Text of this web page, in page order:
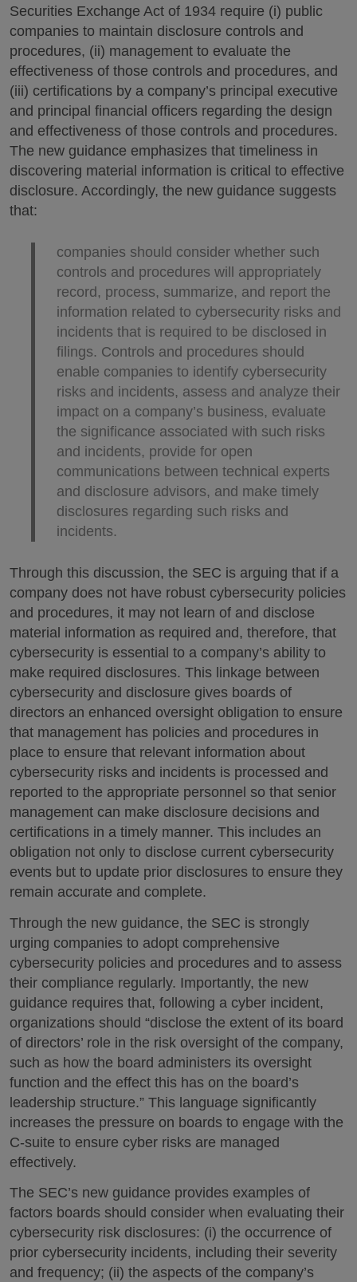
Securities Exchange Act of 1934 require (i) public
companies to maintain disclosure controls and
procedures, (ii) management to evaluate the
effectiveness of those controls and procedures, and
(iii) certifications by a company’s principal executive
and principal financial officers regarding the design
and effectiveness of those controls and procedures.
The new guidance emphasizes that timeliness in
discovering material information is critical to effective
disclosure. Accordingly, the new guidance suggests
that:
companies should consider whether such
controls and procedures will appropriately
record, process, summarize, and report the
information related to cybersecurity risks and
incidents that is required to be disclosed in
filings. Controls and procedures should
enable companies to identify cybersecurity
risks and incidents, assess and analyze their
impact on a company’s business, evaluate
the significance associated with such risks
and incidents, provide for open
communications between technical experts
and disclosure advisors, and make timely
disclosures regarding such risks and
incidents.
Through this discussion, the SEC is arguing that if a
company does not have robust cybersecurity policies
and procedures, it may not learn of and disclose
material information as required and, therefore, that
cybersecurity is essential to a company’s ability to
make required disclosures. This linkage between
cybersecurity and disclosure gives boards of
directors an enhanced oversight obligation to ensure
that management has policies and procedures in
place to ensure that relevant information about
cybersecurity risks and incidents is processed and
reported to the appropriate personnel so that senior
management can make disclosure decisions and
certifications in a timely manner. This includes an
obligation not only to disclose current cybersecurity
events but to update prior disclosures to ensure they
remain accurate and complete.
Through the new guidance, the SEC is strongly
urging companies to adopt comprehensive
cybersecurity policies and procedures and to assess
their compliance regularly. Importantly, the new
guidance requires that, following a cyber incident,
organizations should “disclose the extent of its board
of directors’ role in the risk oversight of the company,
such as how the board administers its oversight
function and the effect this has on the board’s
leadership structure.” This language significantly
increases the pressure on boards to engage with the
C-suite to ensure cyber risks are managed
effectively.
The SEC’s new guidance provides examples of
factors boards should consider when evaluating their
cybersecurity risk disclosures: (i) the occurrence of
prior cybersecurity incidents, including their severity
and frequency; (ii) the aspects of the company’s